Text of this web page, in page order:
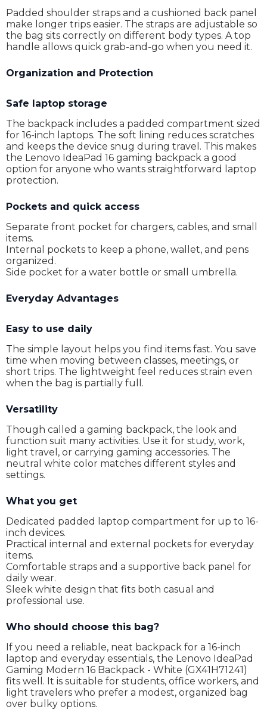
Padded shoulder straps and a cushioned back panel
make longer trips easier. The straps are adjustable so
the bag sits correctly on different body types. A top
handle allows quick grab-and-go when you need it.
Organization and Protection
Safe laptop storage
The backpack includes a padded compartment sized
for 16-inch laptops. The soft lining reduces scratches
and keeps the device snug during travel. This makes
the Lenovo IdeaPad 16 gaming backpack a good
option for anyone who wants straightforward laptop
protection.
Pockets and quick access
Separate front pocket for chargers, cables, and small
items.
Internal pockets to keep a phone, wallet, and pens
organized.
Side pocket for a water bottle or small umbrella.
Everyday Advantages
Easy to use daily
The simple layout helps you find items fast. You save
time when moving between classes, meetings, or
short trips. The lightweight feel reduces strain even
when the bag is partially full.
Versatility
Though called a gaming backpack, the look and
function suit many activities. Use it for study, work,
light travel, or carrying gaming accessories. The
neutral white color matches different styles and
settings.
What you get
Dedicated padded laptop compartment for up to 16-
inch devices.
Practical internal and external pockets for everyday
items.
Comfortable straps and a supportive back panel for
daily wear.
Sleek white design that fits both casual and
professional use.
Who should choose this bag?
If you need a reliable, neat backpack for a 16-inch
laptop and everyday essentials, the Lenovo IdeaPad
Gaming Modern 16 Backpack - White (GX41H71241)
fits well. It is suitable for students, office workers, and
light travelers who prefer a modest, organized bag
over bulky options.